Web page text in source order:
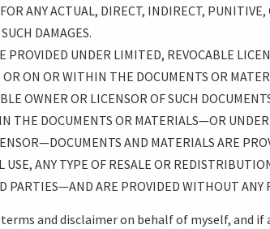
MADE AVAILABLE THROUGH THE USB-IF
PRESENTATIONS, TOOLS, LEGAL, OR
“AS IS” AND WITHOUT ANY WARRANTY OF
THERE IS NO WARRANTY OF NON-
OF FITNESS FOR A PARTICULAR
ASSUMES THE FULL RISK OF USING THESE
(OR ANY OTHER PROVIDERS OR AUTHORS
THE USB PROMOTERS GROUP) BE LIABLE
DAMAGES ARISING FROM SUCH USE,
ANY ACTUAL, DIRECT, INDIRECT,
DAMAGES.
PROVIDED UNDER LIMITED, REVOCABLE
ON OR WITHIN THE DOCUMENTS OR
OWNER OR LICENSOR OF SUCH
THE DOCUMENTS OR MATERIALS—OR
AND MATERIALS ARE
USE, ANY TYPE OF RESALE OR
PARTIES—AND ARE PROVIDED WITHOUT ANY
and disclaimer on behalf of myself, and